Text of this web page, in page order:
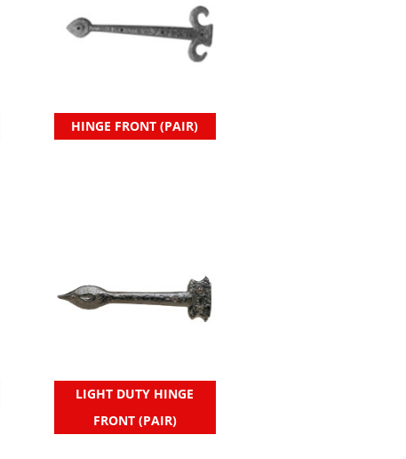
HINGE FRONT (PAIR)
LIGHT DUTY HINGE
FRONT (PAIR)